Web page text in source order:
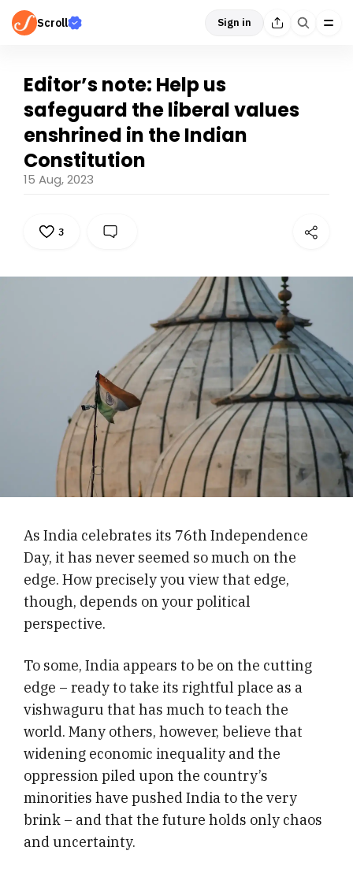
Scroll Sign in
Editor’s note: Help us
safeguard the liberal values
enshrined in the Indian
Constitution
15 Aug, 2023
3
As India celebrates its 76th Independence
Day, it has never seemed so much on the
edge. How precisely you view that edge,
though, depends on your political
perspective.
To some, India appears to be on the cutting
edge – ready to take its rightful place as a
vishwaguru that has much to teach the
world. Many others, however, believe that
widening economic inequality and the
oppression piled upon the country’s
minorities have pushed India to the very
brink – and that the future holds only chaos
and uncertainty.